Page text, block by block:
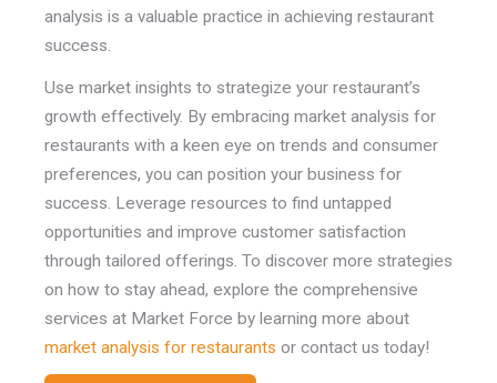
analysis is a valuable practice in achieving restaurant
success.
Use market insights to strategize your restaurant’s
growth effectively. By embracing market analysis for
restaurants with a keen eye on trends and consumer
preferences, you can position your business for
success. Leverage resources to find untapped
opportunities and improve customer satisfaction
through tailored offerings. To discover more strategies
on how to stay ahead, explore the comprehensive
services at Market Force by learning more about
market analysis for restaurants or contact us today!